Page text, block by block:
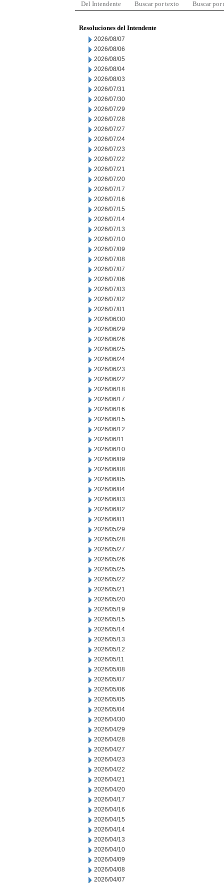
Del Intendente Buscar por texto Buscar por
Resoluciones del Intendente
2026/08/07
2026/08/06
2026/08/05
2026/08/04
2026/08/03
2026/07/31
2026/07/30
2026/07/29
2026/07/28
2026/07/27
2026/07/24
2026/07/23
2026/07/22
2026/07/21
2026/07/20
2026/07/17
2026/07/16
2026/07/15
2026/07/14
2026/07/13
2026/07/10
2026/07/09
2026/07/08
2026/07/07
2026/07/06
2026/07/03
2026/07/02
2026/07/01
2026/06/30
2026/06/29
2026/06/26
2026/06/25
2026/06/24
2026/06/23
2026/06/22
2026/06/18
2026/06/17
2026/06/16
2026/06/15
2026/06/12
2026/06/11
2026/06/10
2026/06/09
2026/06/08
2026/06/05
2026/06/04
2026/06/03
2026/06/02
2026/06/01
2026/05/29
2026/05/28
2026/05/27
2026/05/26
2026/05/25
2026/05/22
2026/05/21
2026/05/20
2026/05/19
2026/05/15
2026/05/14
2026/05/13
2026/05/12
2026/05/11
2026/05/08
2026/05/07
2026/05/06
2026/05/05
2026/05/04
2026/04/30
2026/04/29
2026/04/28
2026/04/27
2026/04/23
2026/04/22
2026/04/21
2026/04/20
2026/04/17
2026/04/16
2026/04/15
2026/04/14
2026/04/13
2026/04/10
2026/04/09
2026/04/08
2026/04/07